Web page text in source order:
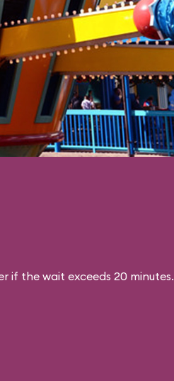
if the wait exceeds 20 minutes.